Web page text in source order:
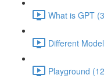
What is GPT
Different
Playground